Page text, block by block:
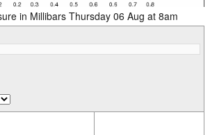
in Millibars Thursday 06 Aug at 8am